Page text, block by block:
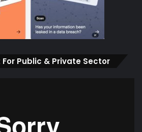
Public & Private Sector